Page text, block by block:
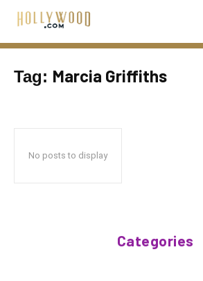
Tag: Marcia Griffiths
No posts to display
Categories